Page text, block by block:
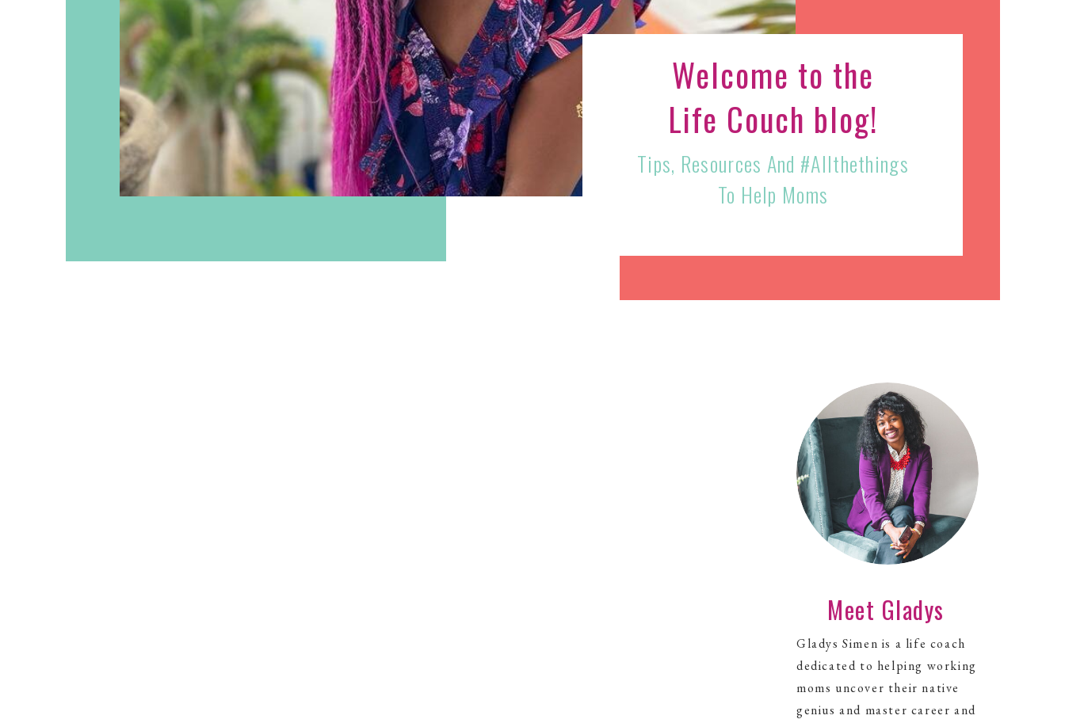
Tips, Resources And #allthethings
To Help Moms
Welcome to the
Life Couch blog!
Gladys Simen is a life coach
dedicated to helping working
moms uncover their native
genius and master career and
Meet Gladys